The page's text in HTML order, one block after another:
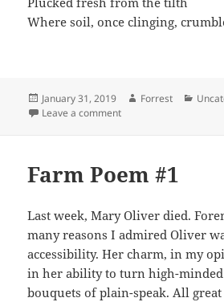
Where soil, once clinging,
Posted
on
January 31, 2019 Author
Forrest
Leave a commenton Farm Poem #2
Farm Poem #1
Last week, Mary Oliver died.
many reasons I admired Oliver
accessibility. Her charm, in my
in her ability to turn high-
bouquets of plain-speak. All